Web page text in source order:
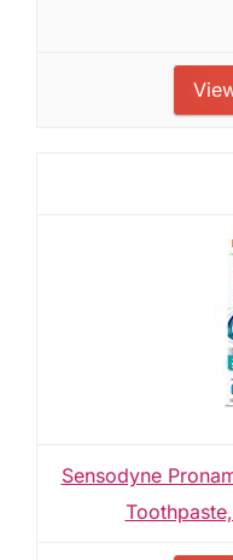
Sensodyne